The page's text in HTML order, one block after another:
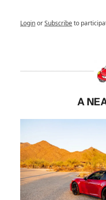
LoginorSubscribeto
A